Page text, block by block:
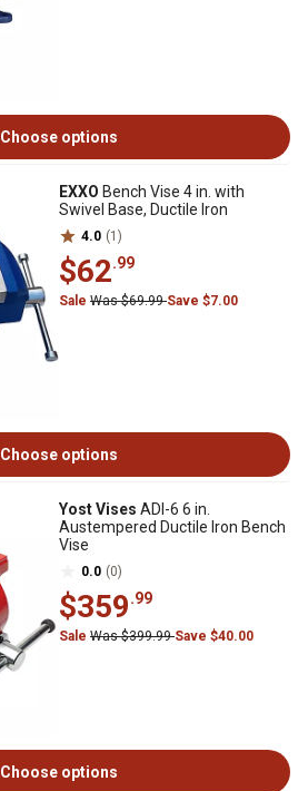
Choose options
EXXO Bench Vise 4 in. with
Swivel Base, Ductile Iron
4.0 (1)
$62.99
Sale Was $69.99Save $7.00
Choose options
Yost Vises ADI-6 6 in.
Austempered Ductile Iron Bench
Vise
0.0 (0)
$359.99
Sale Was $399.99Save $40.00
Choose options